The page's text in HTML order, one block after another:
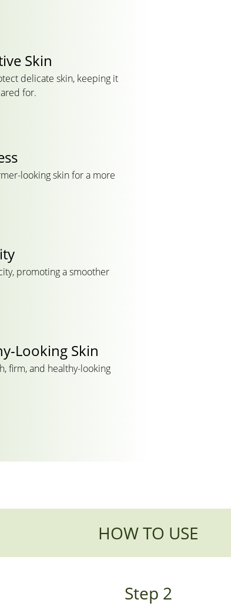
Skin
delicate skin, keeping it
for.
looking skin for a more
promoting a smoother
Looking Skin
firm, and healthy-looking
HOW TO USE
Step 2